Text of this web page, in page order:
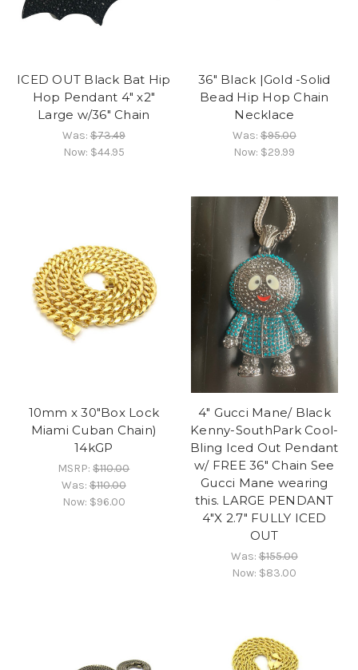
ICED OUT Black Bat Hip
Hop Pendant 4" x2"
Large w/36" Chain
Was:$73.49
Now: $44.95
36" Black |Gold -Solid
Bead Hip Hop Chain
Necklace
Was:$95.00
Now: $29.99
10mm x 30"Box Lock
Miami Cuban Chain)
14kGP
MSRP:$110.00
Was:$110.00
Now: $96.00
4" Gucci Mane/ Black
Kenny-SouthPark Cool-
Bling Iced Out Pendant
w/ FREE 36" Chain See
Gucci Mane wearing
this. LARGE PENDANT
4"X 2.7" FULLY ICED
OUT
Was:$155.00
Now: $83.00